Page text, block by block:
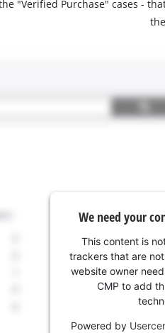
"Verified Purchase" cases -
We need your
This content is
trackers that are
website owner
CMP to add
Powered by